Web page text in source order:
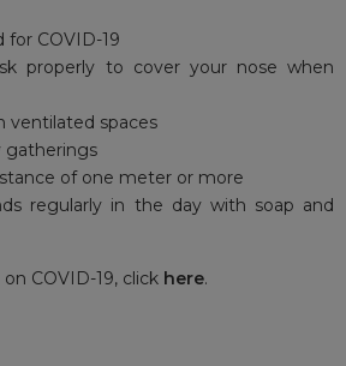
COVID-19
properly to cover your nose when
ventilated spaces
gatherings
of one meter or more
regularly in the day with soap and
COVID-19, click here.